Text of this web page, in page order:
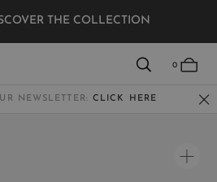
THE COLLECTION
0
NEWSLETTER: CLICK HERE